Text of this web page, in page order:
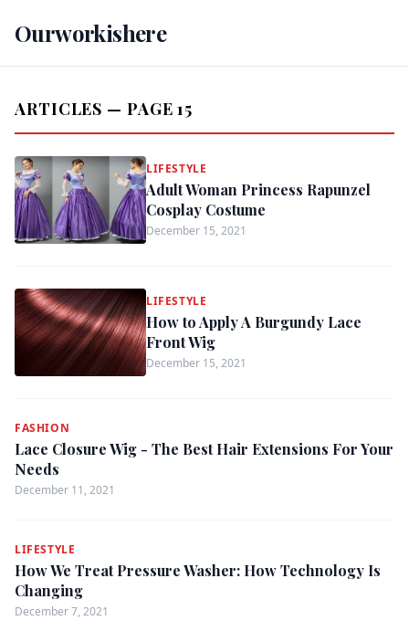
Ourworkishere
ARTICLES — PAGE 15
LIFESTYLE
Adult Woman Princess Rapunzel
Cosplay Costume
December 15, 2021
LIFESTYLE
How to Apply A Burgundy Lace
Front Wig
December 15, 2021
FASHION
Lace Closure Wig - The Best Hair Extensions For Your
Needs
December 11, 2021
LIFESTYLE
How We Treat Pressure Washer: How Technology Is
Changing
December 7, 2021